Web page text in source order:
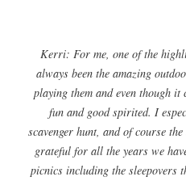
Kerri: For me, one of the
always been the amazing
playing them and even though
fun and good spirited. I
scavenger hunt, and of course
grateful for all the years we
picnics including the sleepovers